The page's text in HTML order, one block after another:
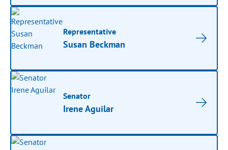
Representative
Susan Beckman
Senator
Irene Aguilar